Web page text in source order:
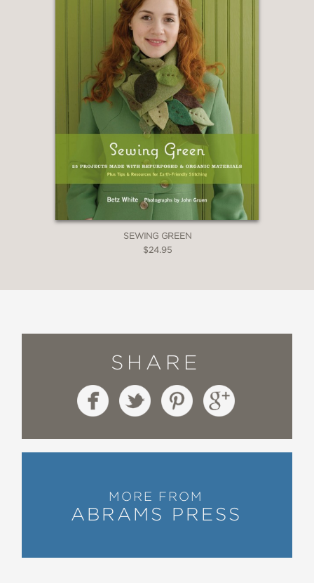
SEWING GREEN
$24.95
SHARE
MORE FROM
ABRAMS PRESS